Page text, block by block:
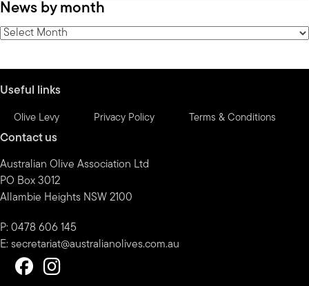
by
category
News by month
News
Useful links
Olive Levy Privacy Policy Terms & Conditions
Contact us
Australian Olive Association Ltd
PO Box 3012
Allambie Heights NSW 2100
P: 0478 606 145
E: secretariat@australianolives.com.au